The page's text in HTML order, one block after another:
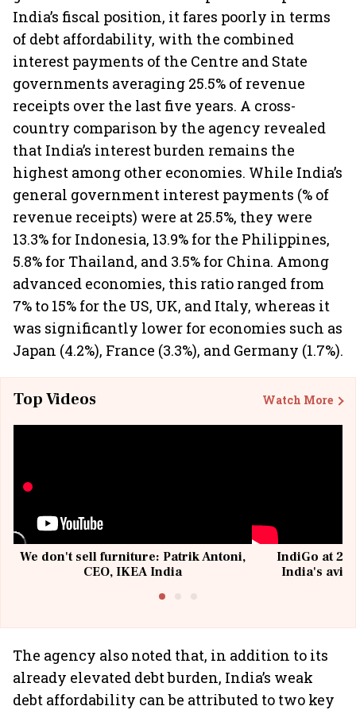
India’s fiscal position, it fares poorly in terms
of debt affordability, with the combined
interest payments of the Centre and State
governments averaging 25.5% of revenue
receipts over the last five years. A cross-
country comparison by the agency revealed
that India’s interest burden remains the
highest among other economies. While India’s
general government interest payments (% of
revenue receipts) were at 25.5%, they were
13.3% for Indonesia, 13.9% for the Philippines,
5.8% for Thailand, and 3.5% for China. Among
advanced economies, this ratio ranged from
7% to 15% for the US, UK, and Italy, whereas it
was significantly lower for economies such as
Japan (4.2%), France (3.3%), and Germany (1.7%).
Top Videos Watch More
We don't sell furniture: Patrik Antoni,
CEO, IKEA India
IndiGo at 20
India's
The agency also noted that, in addition to its
already elevated debt burden, India’s weak
debt affordability can be attributed to two key